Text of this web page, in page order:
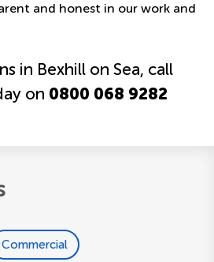
and honest in our work and
in Bexhill on Sea, call
on 0800 068 9282
Commercial